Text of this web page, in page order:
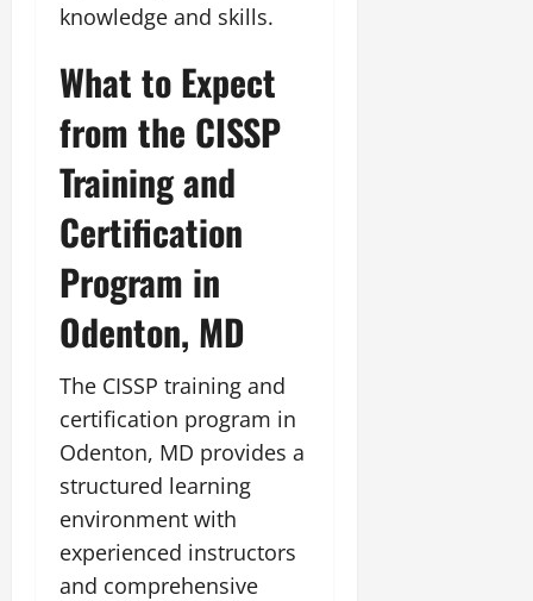
knowledge and skills.
What to Expect
from the CISSP
Training and
Certification
Program in
Odenton, MD
The CISSP training and
certification program in
Odenton, MD provides a
structured learning
environment with
experienced instructors
and comprehensive